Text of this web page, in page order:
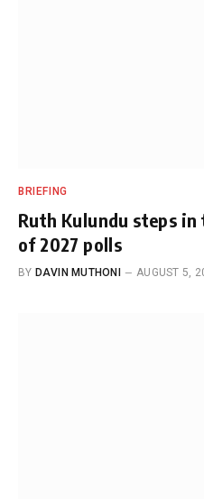
BRIEFING
Ruth Kulundu steps in
of 2027 polls
BY DAVIN MUTHONI AUGUST 5,